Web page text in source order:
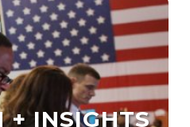
+ INSIGHTS